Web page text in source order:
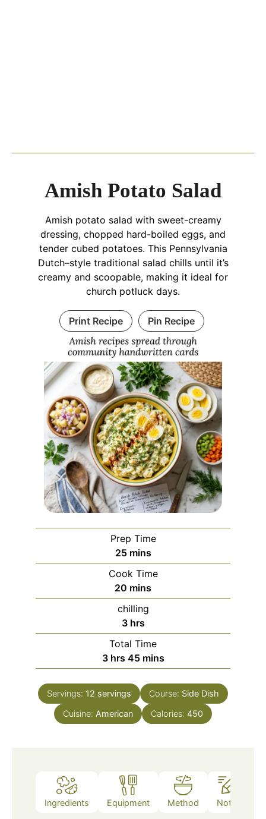
Amish Potato Salad
Amish potato salad with sweet-creamy
dressing, chopped hard-boiled eggs, and
tender cubed potatoes. This Pennsylvania
Dutch–style traditional salad chills until it’s
creamy and scoopable, making it ideal for
church potluck days.
Print Recipe Pin Recipe
Prep Time
25minutes
mins
Cook Time
20 minutes
mins
chilling
3hours
hrs
Total Time
3hours
hrs 45minutes
mins
Servings: 12 servings Course: Side Dish
Cuisine: American Calories: 450
Ingredients Equipment Method Notes